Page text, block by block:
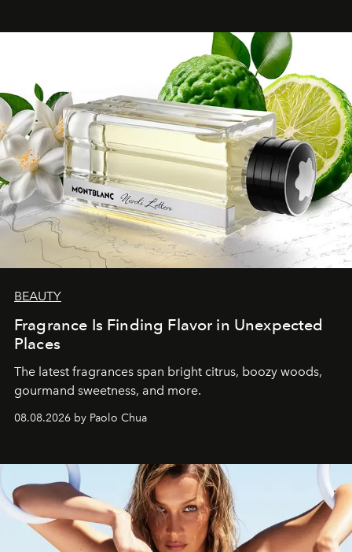
BEAUTY
Fragrance Is Finding Flavor in Unexpected
Places
The latest fragrances span bright citrus, boozy woods,
gourmand sweetness, and more.
08.08.2026 by Paolo Chua